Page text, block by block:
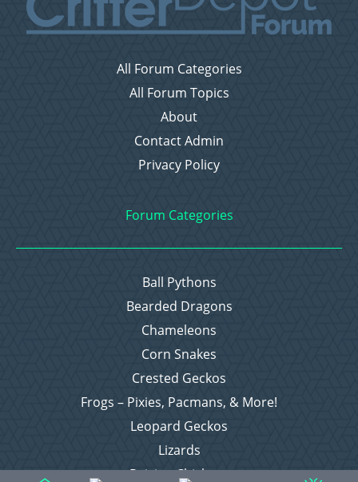
All Forum Categories
All Forum Topics
About
Contact Admin
Privacy Policy
Forum Categories
Ball Pythons
Bearded Dragons
Chameleons
Corn Snakes
Crested Geckos
Frogs – Pixies, Pacmans, & More!
Leopard Geckos
Lizards
Raising Chickens